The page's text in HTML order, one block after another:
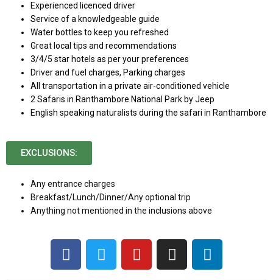
Experienced licenced driver
Service of a knowledgeable guide
Water bottles to keep you refreshed
Great local tips and recommendations
3/4/5 star hotels as per your preferences
Driver and fuel charges, Parking charges
All transportation in a private air-conditioned vehicle
2 Safaris in Ranthambore National Park by Jeep
English speaking naturalists during the safari in Ranthambore
EXCLUSIONS:
Any entrance charges
Breakfast/Lunch/Dinner/Any optional trip
Anything not mentioned in the inclusions above